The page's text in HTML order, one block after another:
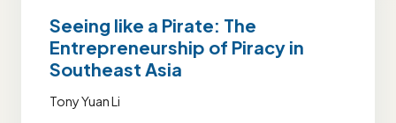
Seeing like a Pirate: The
Entrepreneurship of Piracy in
Southeast Asia
Tony Yuan Li